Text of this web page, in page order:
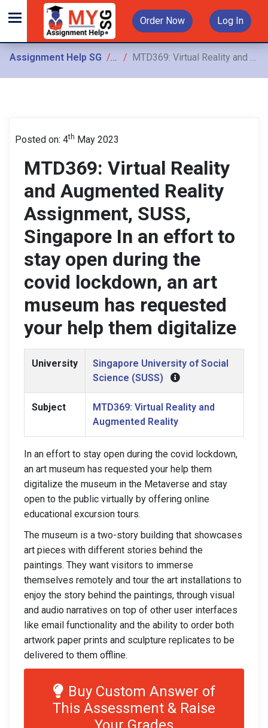
Order Now Log In
Assignment Help SG Assignments
MTD369: Virtual Reality and Augmented Reality Assignment, SUSS, Singapore In an effort to stay open during the covid lockdown, an art museum has requested your help them digitalize
Posted on: 4th May 2023
MTD369: Virtual Reality
and Augmented Reality
Assignment, SUSS,
Singapore In an effort to
stay open during the
covid lockdown, an art
museum has requested
your help them digitalize
University
Singapore University of Social
Science (SUSS)
Subject
MTD369: Virtual Reality and
Augmented Reality
In an effort to stay open during the covid lockdown,
an art museum has requested your help them
digitalize the museum in the Metaverse and stay
open to the public virtually by offering online
educational excursion tours.
The museum is a two-story building that showcases
art pieces with different stories behind the
paintings. They want visitors to immerse
themselves remotely and tour the art installations to
enjoy the story behind the paintings, through visual
and audio narratives on top of other user interfaces
like email functionality and the ability to order both
artwork paper prints and sculpture replicates to be
delivered to them offline.
Buy Custom Answer of
This Assessment & Raise